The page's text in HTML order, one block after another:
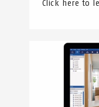
Click here to